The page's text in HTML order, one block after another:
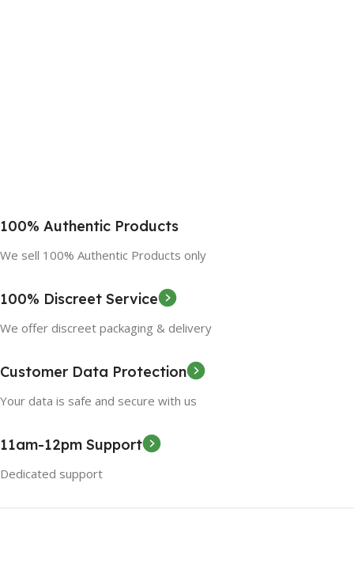
100% Authentic Products
We sell 100% Authentic Products only
100% Discreet Service
We offer discreet packaging & delivery
Customer Data Protection
Your data is safe and secure with us
11am-12pm Support
Dedicated support